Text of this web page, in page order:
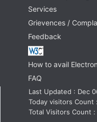
Services
Grievences /
Feedback
How to avail
FAQ
Last Updated : Dec
Today visitors Count :
Total Visitors Count :